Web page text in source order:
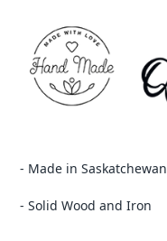
- Made in Saskatchewan
- Solid Wood and Iron